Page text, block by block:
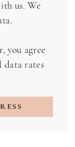
us. We
you agree
data rates